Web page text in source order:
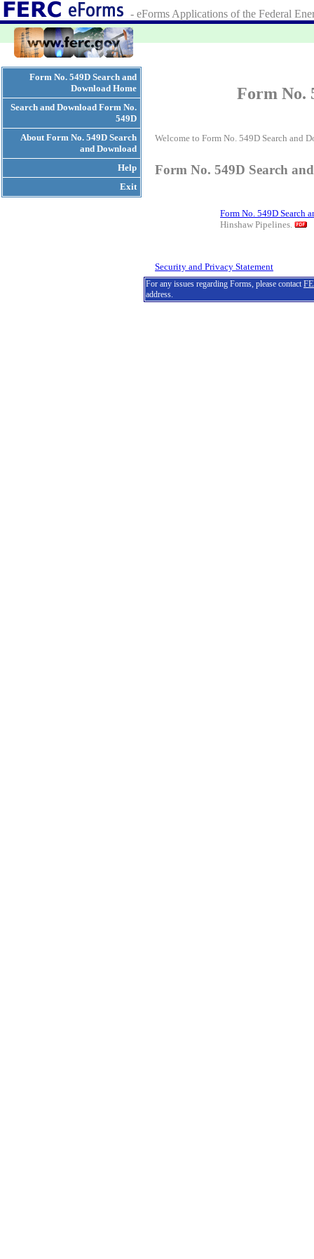
- eForms Applications of the Federal
Form No. 549D Search and
Download Home
Search and Download Form No.
549D
About Form No. 549D Search
and Download
Help
Exit
Form No.
Welcome to Form No. 549D Search and
Form No. 549D Search
Form No. 549D Search
Hinshaw Pipelines.
Security and Privacy Statement
For any issues regarding Forms, please contact
address.